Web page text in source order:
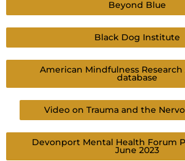
Beyond Blue
Black Dog Institute
American Mindfulness Research
database
Video on Trauma and the
Devonport Mental Health Forum
June 2023